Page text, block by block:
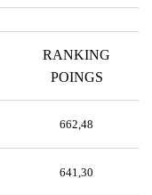
RANKING
POINGS
662,48
641,30